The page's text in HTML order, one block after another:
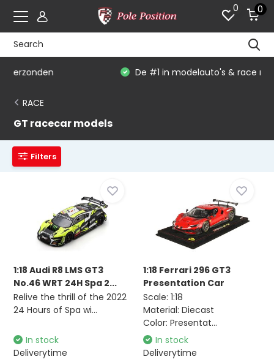
0 0
De #1 in modelauto's & race merchandise
RACE
GT racecar models
Filters
1:18 Audi R8 LMS GT3
No.46 WRT 24H Spa 2...
Relive the thrill of the 2022
24 Hours of Spa wi...
In stock
Deliverytime
1:18 Ferrari 296 GT3
Presentation Car
Scale: 1:18
Material: Diecast
Color: Presentat...
In stock
Deliverytime